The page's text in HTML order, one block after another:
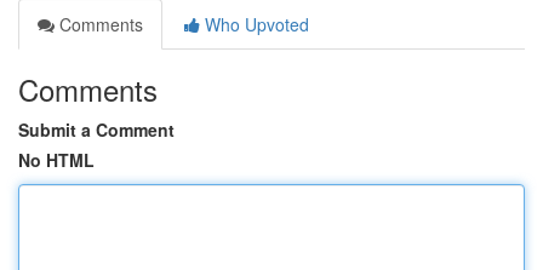
Comments
Who Upvoted
Comments
Submit a Comment
No HTML